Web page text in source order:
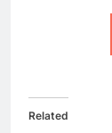
Related